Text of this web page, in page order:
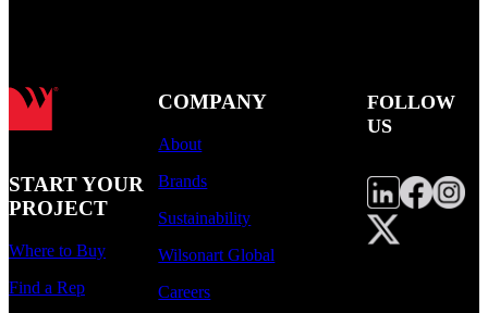
START YOUR
PROJECT
Where to Buy
Find a Rep
COMPANY
About
Brands
Sustainability
Wilsonart Global
Careers
FOLLOW
US